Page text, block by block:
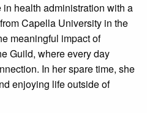
health administration with a
Capella University in the
meaningful impact of
Guild, where every day
In her spare time, she
enjoying life outside of